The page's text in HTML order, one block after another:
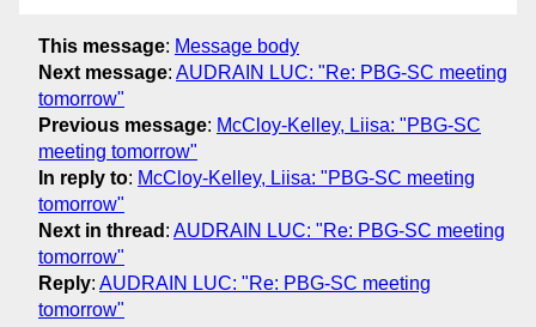
This message: Message body
Next message: AUDRAIN LUC: "Re: PBG-SC meeting
tomorrow"
Previous message: McCloy-Kelley, Liisa: "PBG-SC
meeting tomorrow"
In reply to: McCloy-Kelley, Liisa: "PBG-SC meeting
tomorrow"
Next in thread : AUDRAIN LUC: "Re: PBG-SC meeting
tomorrow"
Reply: AUDRAIN LUC: "Re: PBG-SC meeting
tomorrow"